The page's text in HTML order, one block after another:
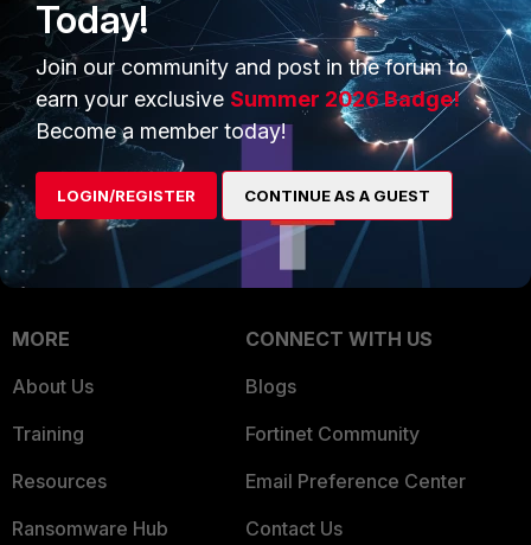
Small Mid-Sized
Businesses
Overview
Service Providers
MSSP
Mobile Providers
Trusted Company
Trusted Process
Trusted Partners
Product Certifications
MORE
About Us
Training
Resources
Ransomware Hub
CONNECT WITH US
Blogs
Fortinet Community
Email Preference Center
Contact Us
Today!
Join our community and post in the forum to
earn your exclusive Summer 2026 Badge!
Become a member today!
LOGIN/REGISTER CONTINUE AS A GUEST